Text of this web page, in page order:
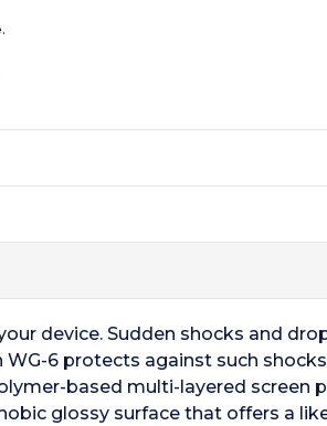
device. Sudden shocks and
6 protects against such
based multi-layered screen
glossy surface that offers a